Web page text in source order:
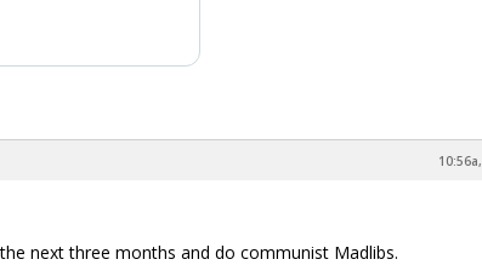
next three months and do communist Madlibs.